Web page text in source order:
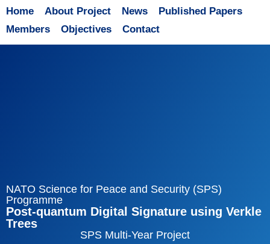
Home About Project News
Published Papers
Members
Objectives Contact
NATO Science for Peace and Security (SPS)
Programme
Post-quantum Digital Signature using Verkle
Trees
SPS Multi-Year Project